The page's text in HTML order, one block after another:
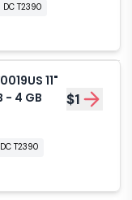
T2390
11"
- 4 GB
$1
T2390